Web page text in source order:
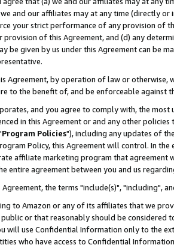
and our affiliates may at any time (directly
your strict performance of any provision of
of this Agreement, and (d) any
be given by us under this Agreement can be
Agreement, by operation of law or
to the benefit of, and be enforceable against
and you agree to comply with, the
in this Agreement or and any other
Program Policies"), including any updates of
Policy, this Agreement will control. In
affiliate marketing program that agreement
entire agreement between you and us
Agreement, the terms "include(s)", "including",
to Amazon or any of its affiliates that we
or that reasonably should be considered
will use Confidential Information only to the
who have access to Confidential